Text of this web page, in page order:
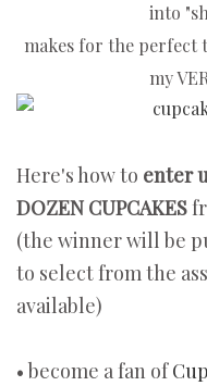
into
makes for the perfect
my
Here's how to enter
DOZEN CUPCAKES
(the winner will be
to select from the
available)
• become a fan of